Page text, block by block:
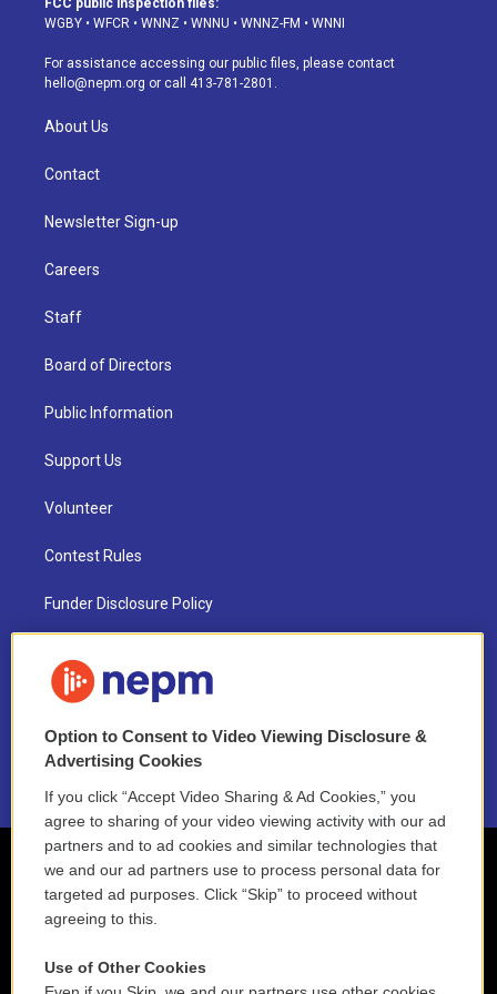
g
a
m
b
k
d
o
k
FCC public inspection files:
WGBY • WFCR • WNNZ • WNNU • WNNZ-FM • WNNI
For assistance accessing our public files, please contact
hello@nepm.org or call 413-781-2801.
About Us
Contact
Newsletter Sign-up
Careers
Staff
Board of Directors
Public Information
Support Us
Volunteer
Contest Rules
Funder Disclosure Policy
NEPM EEO Reports & Statement
2021 License Renewal
Option to Consent to Video Viewing Disclosure &
Advertising Cookies
If you click “Accept Video Sharing & Ad Cookies,” you
agree to sharing of your video viewing activity with our ad
partners and to ad cookies and similar technologies that
we and our ad partners use to process personal data for
targeted ad purposes. Click “Skip” to proceed without
agreeing to this.
Use of Other Cookies